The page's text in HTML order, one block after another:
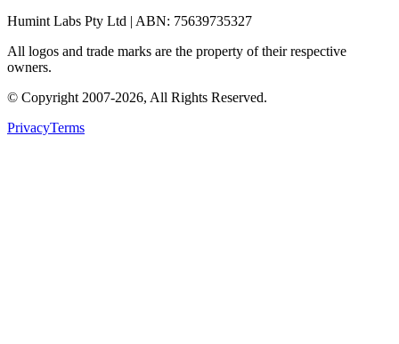
Humint Labs Pty Ltd | ABN: 75639735327
All logos and trade marks are the property of their respective
owners.
© Copyright 2007-2026, All Rights Reserved.
PrivacyTerms